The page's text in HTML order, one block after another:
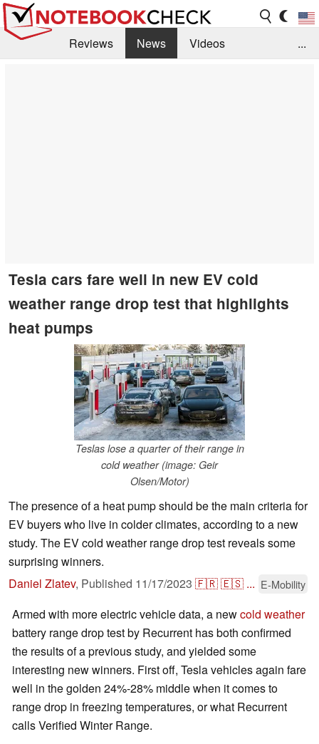
Reviews News
Videos
...
Tesla cars fare well in new EV cold
weather range drop test that highlights
heat pumps
Teslas lose a quarter of their range in
cold weather (image: Geir
Olsen/Motor)
The presence of a heat pump should be the main criteria for
EV buyers who live in colder climates, according to a new
study. The EV cold weather range drop test reveals some
surprising winners.
Daniel Zlatev, Published 11/17/2023 🇫🇷🇪🇸 ... E-Mobility
Armed with more electric vehicle data, a newcold weather
battery range drop test by Recurrent has both confirmed
the results of a previous study, and yielded some
interesting new winners. First off, Tesla vehicles again fare
well in the golden 24%-28% middle when it comes to
range drop in freezing temperatures, or what Recurrent
calls Verified Winter Range.